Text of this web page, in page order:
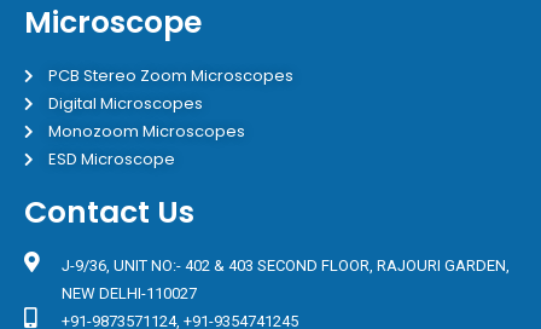
Microscope
PCB Stereo Zoom Microscopes
Digital Microscopes
Monozoom Microscopes
ESD Microscope
Contact Us
J-9/36, UNIT NO:- 402 & 403 SECOND FLOOR, RAJOURI GARDEN,
NEW DELHI-110027
+91-9873571124, +91-9354741245